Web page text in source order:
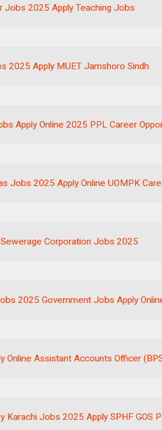
Jobs 2025 Apply Teaching Jobs
2025 Apply MUET Jamshoro Sindh
Apply Online 2025 PPL Career
Jobs 2025 Apply Online UOMPK
Corporation Jobs 2025
2025 Government Jobs Apply
Online Assistant Accounts Officer
Karachi Jobs 2025 Apply SPHF GOS